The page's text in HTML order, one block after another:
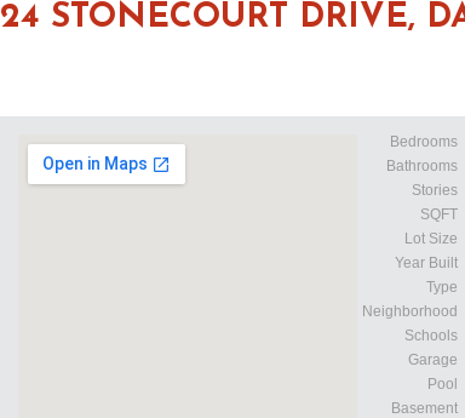
24 STONECOURT DRIVE,
Bedrooms
Bathrooms
Stories
SQFT
Lot Size
Year Built
Type
Neighborhood
Schools
Garage
Pool
Basement